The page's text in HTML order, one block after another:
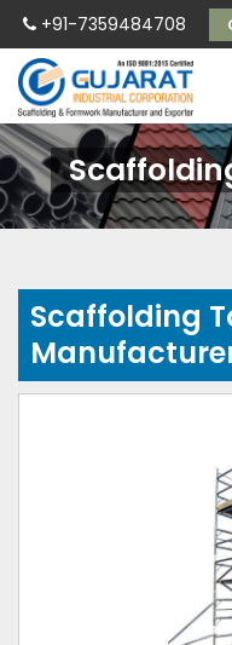
+91-7359484708
Scaffolding